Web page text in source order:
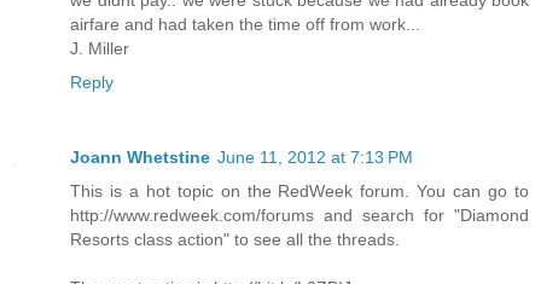
airfare and had taken the time off from work...
J. Miller
Reply
Joann Whetstine June 11, 2012 at 7:13 PM
This is a hot topic on the RedWeek forum. You can go to
http://www.redweek.com/forums and search for "Diamond
Resorts class action" to see all the threads.